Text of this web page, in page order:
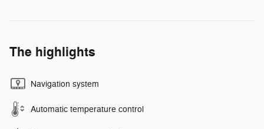
The highlights
Navigation system
Automatic temperature control